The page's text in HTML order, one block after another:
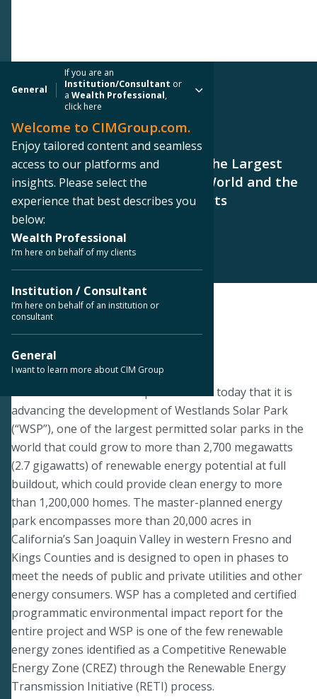
General
If you are an
Institution/Consultant or
aWealth Professional,
click here
Welcome to CIMGroup.com.
Enjoy tailored content and seamless
access to our platforms and
insights. Please select the
experience that best describes you
below:
Wealth Professional
I’m here on behalf of my clients
Institution / Consultant
I’m here on behalf of an institution or
consultant
General
I want to learn more about CIM Group
PRESS RELEASE
Westlands Solar Park, One of the Largest
Permitted Solar Parks in the World and the
Largest in North America, Starts
Construction
< Back to Press Releases
March 2, 2020
LOS ANGELES--CIM Group announced today that it is
advancing the development of Westlands Solar Park
(“WSP”), one of the largest permitted solar parks in the
world that could grow to more than 2,700 megawatts
(2.7 gigawatts) of renewable energy potential at full
buildout, which could provide clean energy to more
than 1,200,000 homes. The master-planned energy
park encompasses more than 20,000 acres in
California’s San Joaquin Valley in western Fresno and
Kings Counties and is designed to open in phases to
meet the needs of public and private utilities and other
energy consumers. WSP has a completed and certified
programmatic environmental impact report for the
entire project and WSP is one of the few renewable
energy zones identified as a Competitive Renewable
Energy Zone (CREZ) through the Renewable Energy
Transmission Initiative (RETI) process.